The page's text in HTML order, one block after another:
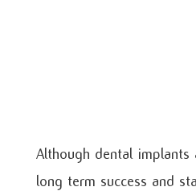
Although dental
long term success and